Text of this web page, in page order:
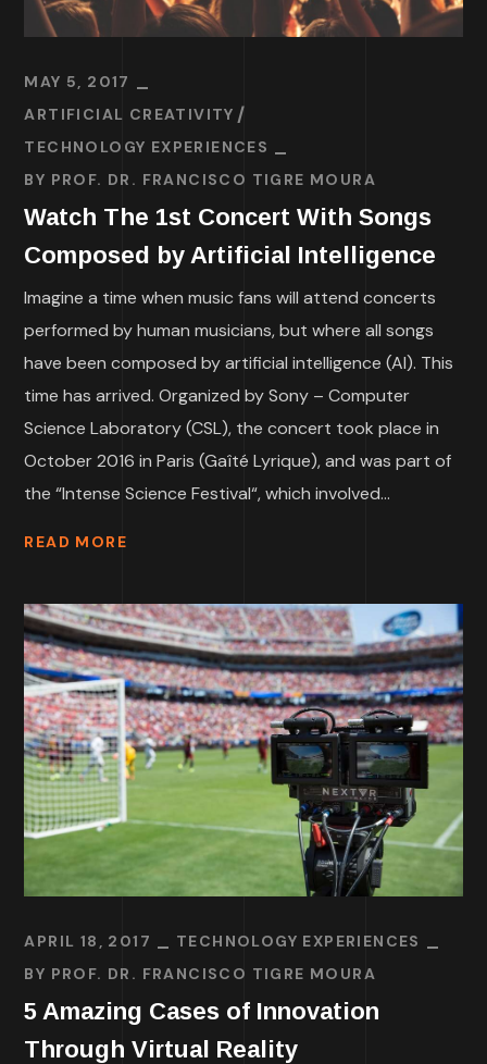
MAY 5, 2017
ARTIFICIAL CREATIVITY
TECHNOLOGY EXPERIENCES
BY PROF. DR. FRANCISCO TIGRE MOURA
Watch The 1st Concert With Songs
Composed by Artificial Intelligence
Imagine a time when music fans will attend concerts
performed by human musicians, but where all songs
have been composed by artificial intelligence (AI). This
time has arrived. Organized by Sony – Computer
Science Laboratory (CSL), the concert took place in
October 2016 in Paris (Gaîté Lyrique), and was part of
the “Intense Science Festival“, which involved...
READ MORE
APRIL 18, 2017
TECHNOLOGY EXPERIENCES
BY PROF. DR. FRANCISCO TIGRE MOURA
5 Amazing Cases of Innovation
Through Virtual Reality